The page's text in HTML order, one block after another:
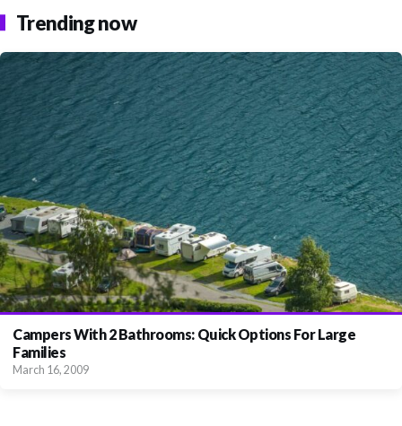
Trending now
Campers With 2 Bathrooms: Quick Options For Large
Families
March 16, 2009